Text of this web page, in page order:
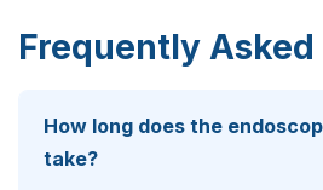
Frequently
How long does the
take?